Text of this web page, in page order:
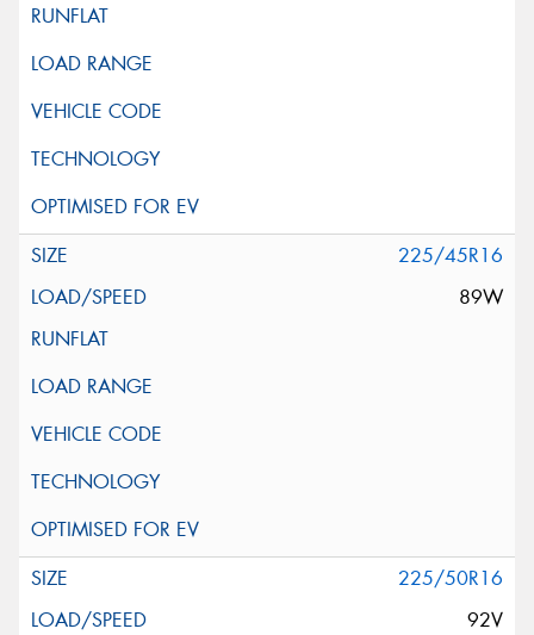
225/45R16
89W
225/50R16
92V